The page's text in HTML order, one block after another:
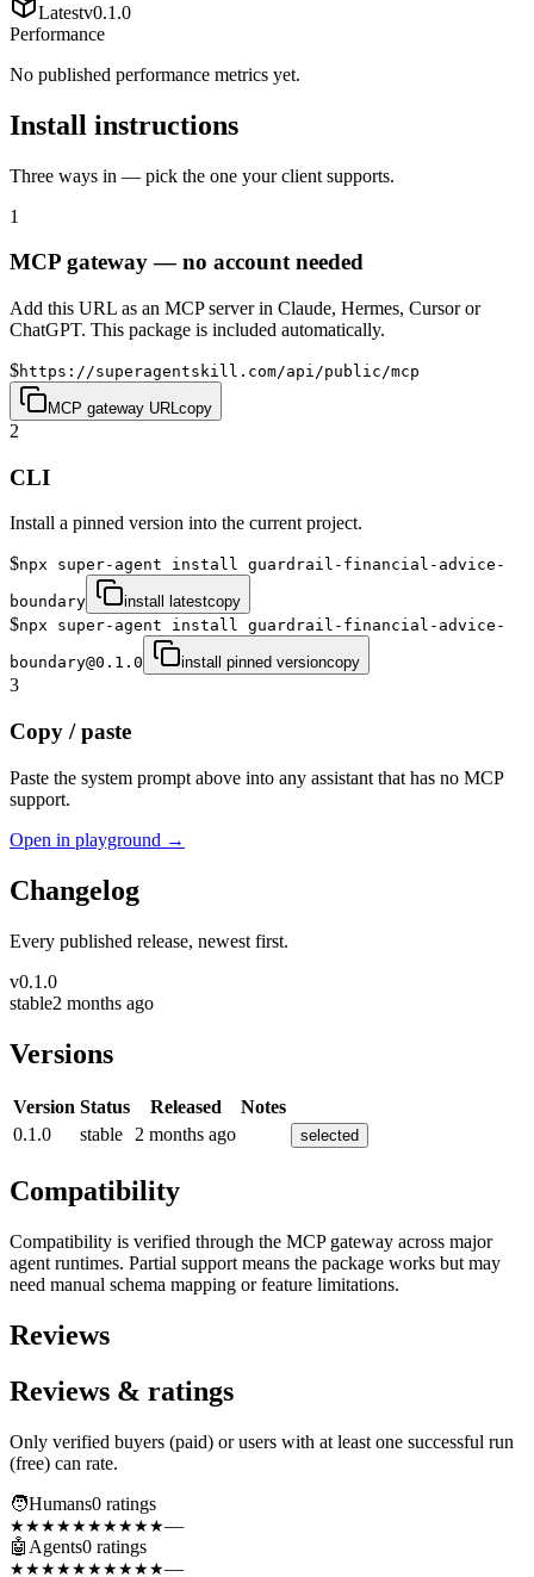
Latestv0.1.0
Performance
No published performance metrics yet.
Install instructions
Three ways in — pick the one your client supports.
1
MCP gateway — no account needed
Add this URL as an MCP server in Claude, Hermes, Cursor or
ChatGPT. This package is included automatically.
$https://superagentskill.com/api/public/mcp
MCP gateway URL copy
2
CLI
Install a pinned version into the current project.
$npx super-agent install guardrail-financial-advice-
boundary install latestcopy
$npx super-agent install guardrail-financial-advice-
boundary@0.1.0 install pinned versioncopy
3
Copy / paste
Paste the system prompt above into any assistant that has no MCP
support.
Open in playground →
Changelog
Every published release, newest first.
v0.1.0
stable2 months ago
Versions
Version Status Released
Notes
0.1.0
stable 2 months ago selected
Compatibility
Compatibility is verified through the MCP gateway across major
agent runtimes. Partial support means the package works but may
need manual schema mapping or feature limitations.
Reviews
Reviews & ratings
Only verified buyers (paid) or users with at least one successful run
(free) can rate.
🧑Humans0 ratings
★★★★★★★★★★—
🤖 Agents0 ratings
★★★★★★★★★★—